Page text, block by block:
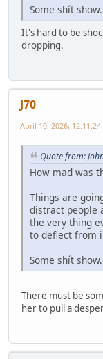
Some shít show.
It's hard to be
dropping.
J70
April 10, 2026, 12:11:24
Quote from:
How mad was
Things are
distract people
the very thing
to deflect from
Some shít show.
There must be
her to pull a